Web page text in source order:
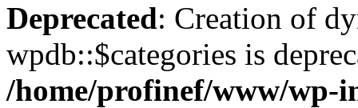
Deprecated: Creation of
wpdb::$categories is
/home/profinef/www/wp-